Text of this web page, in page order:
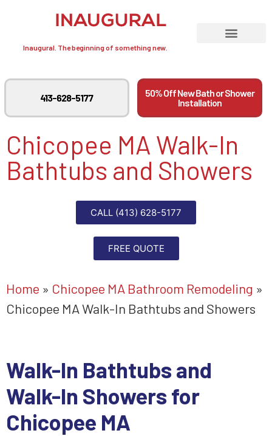
Inaugural. The beginning of something new.
413-628-5177
50% Off New Bath or Shower
Installation
Chicopee MA Walk-In
Bathtubs and Showers
CALL (413) 628-5177
FREE QUOTE
Home » Chicopee MA Bathroom Remodeling »
Chicopee MA Walk-In Bathtubs and Showers
Walk-In Bathtubs and
Walk-In Showers for
Chicopee MA